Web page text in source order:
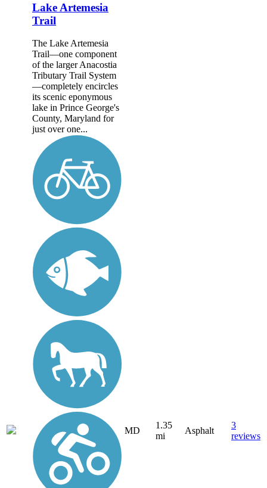
Lake Artemesia
Trail
The Lake Artemesia
Trail—one component
of the larger Anacostia
Tributary Trail System
—completely encircles
its scenic eponymous
lake in Prince George's
County, Maryland for
just over one...
MD
1.35
mi
Asphalt
3
reviews